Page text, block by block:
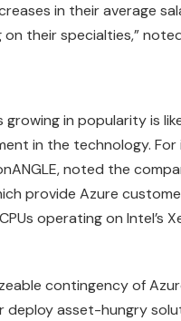
in their average
their specialties,”
in popularity is
in the technology. For
noted the
provide Azure
operating on Intel’s
contingency of
asset-hungry